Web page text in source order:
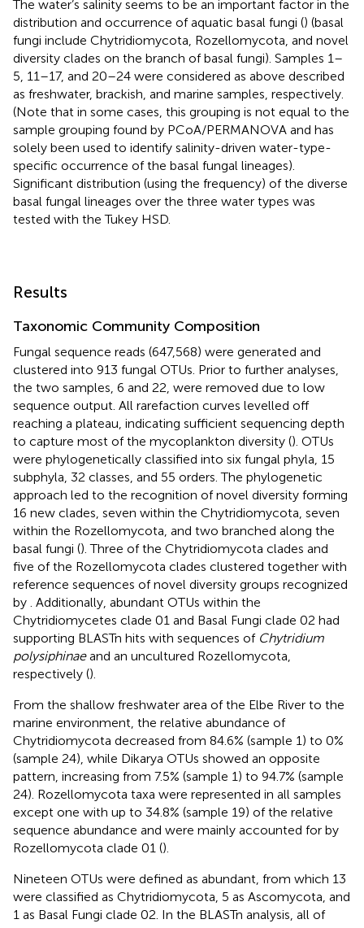
The water’s salinity seems to be an important factor in the
distribution and occurrence of aquatic basal fungi () (basal
fungi include Chytridiomycota, Rozellomycota, and novel
diversity clades on the branch of basal fungi). Samples 1–
5, 11–17, and 20–24 were considered as above described
as freshwater, brackish, and marine samples, respectively.
(Note that in some cases, this grouping is not equal to the
sample grouping found by PCoA/PERMANOVA and has
solely been used to identify salinity-driven water-type-
specific occurrence of the basal fungal lineages).
Significant distribution (using the frequency) of the diverse
basal fungal lineages over the three water types was
tested with the Tukey HSD.
Results
Taxonomic Community Composition
Fungal sequence reads (647,568) were generated and
clustered into 913 fungal OTUs. Prior to further analyses,
the two samples, 6 and 22, were removed due to low
sequence output. All rarefaction curves levelled off
reaching a plateau, indicating sufficient sequencing depth
to capture most of the mycoplankton diversity (). OTUs
were phylogenetically classified into six fungal phyla, 15
subphyla, 32 classes, and 55 orders. The phylogenetic
approach led to the recognition of novel diversity forming
16 new clades, seven within the Chytridiomycota, seven
within the Rozellomycota, and two branched along the
basal fungi (). Three of the Chytridiomycota clades and
five of the Rozellomycota clades clustered together with
reference sequences of novel diversity groups recognized
by . Additionally, abundant OTUs within the
Chytridiomycetes clade 01 and Basal Fungi clade 02 had
supporting BLASTn hits with sequences of Chytridium
polysiphinaeand an uncultured Rozellomycota,
respectively ().
From the shallow freshwater area of the Elbe River to the
marine environment, the relative abundance of
Chytridiomycota decreased from 84.6% (sample 1) to 0%
(sample 24), while Dikarya OTUs showed an opposite
pattern, increasing from 7.5% (sample 1) to 94.7% (sample
24). Rozellomycota taxa were represented in all samples
except one with up to 34.8% (sample 19) of the relative
sequence abundance and were mainly accounted for by
Rozellomycota clade 01 ().
Nineteen OTUs were defined as abundant, from which 13
were classified as Chytridiomycota, 5 as Ascomycota, and
1 as Basal Fungi clade 02. In the BLASTn analysis, all of